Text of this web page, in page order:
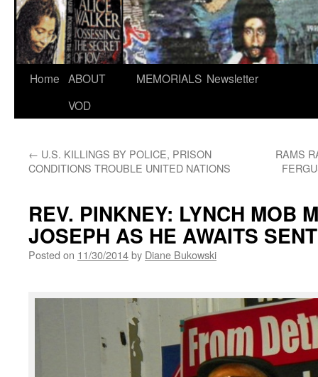
Skip
Home ABOUT
VOD
MEMORIALS Newsletter
← U.S. KILLINGS BY POLICE, PRISON
CONDITIONS TROUBLE UNITED NATIONS
RAMS
REV. PINKNEY: LYNCH MOB
JOSEPH AS HE AWAITS
Posted on 11/30/2014by Diane Bukowski